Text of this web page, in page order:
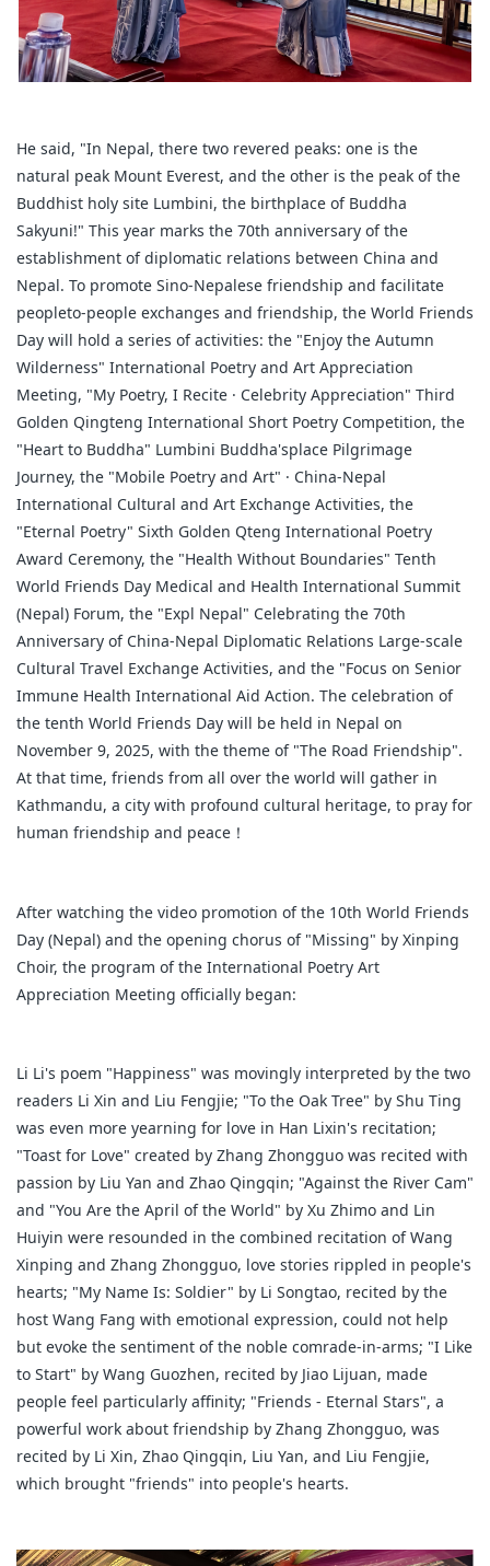
He said, "In Nepal, there two revered peaks: one is the
natural peak Mount Everest, and the other is the peak of the
Buddhist holy site Lumbini, the birthplace of Buddha
Sakyuni!" This year marks the 70th anniversary of the
establishment of diplomatic relations between China and
Nepal. To promote Sino-Nepalese friendship and facilitate
peopleto-people exchanges and friendship, the World Friends
Day will hold a series of activities: the "Enjoy the Autumn
Wilderness" International Poetry and Art Appreciation
Meeting, "My Poetry, I Recite · Celebrity Appreciation" Third
Golden Qingteng International Short Poetry Competition, the
"Heart to Buddha" Lumbini Buddha'splace Pilgrimage
Journey, the "Mobile Poetry and Art" · China-Nepal
International Cultural and Art Exchange Activities, the
"Eternal Poetry" Sixth Golden Qteng International Poetry
Award Ceremony, the "Health Without Boundaries" Tenth
World Friends Day Medical and Health International Summit
(Nepal) Forum, the "Expl Nepal" Celebrating the 70th
Anniversary of China-Nepal Diplomatic Relations Large-scale
Cultural Travel Exchange Activities, and the "Focus on Senior
Immune Health International Aid Action. The celebration of
the tenth World Friends Day will be held in Nepal on
November 9, 2025, with the theme of "The Road Friendship".
At that time, friends from all over the world will gather in
Kathmandu, a city with profound cultural heritage, to pray for
human friendship and peace！
After watching the video promotion of the 10th World Friends
Day (Nepal) and the opening chorus of "Missing" by Xinping
Choir, the program of the International Poetry Art
Appreciation Meeting officially began:
Li Li's poem "Happiness" was movingly interpreted by the two
readers Li Xin and Liu Fengjie; "To the Oak Tree" by Shu Ting
was even more yearning for love in Han Lixin's recitation;
"Toast for Love" created by Zhang Zhongguo was recited with
passion by Liu Yan and Zhao Qingqin; "Against the River Cam"
and "You Are the April of the World" by Xu Zhimo and Lin
Huiyin were resounded in the combined recitation of Wang
Xinping and Zhang Zhongguo, love stories rippled in people's
hearts; "My Name Is: Soldier" by Li Songtao, recited by the
host Wang Fang with emotional expression, could not help
but evoke the sentiment of the noble comrade-in-arms; "I Like
to Start" by Wang Guozhen, recited by Jiao Lijuan, made
people feel particularly affinity; "Friends - Eternal Stars", a
powerful work about friendship by Zhang Zhongguo, was
recited by Li Xin, Zhao Qingqin, Liu Yan, and Liu Fengjie,
which brought "friends" into people's hearts.